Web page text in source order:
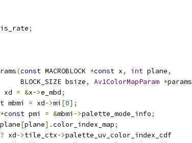
;
(const MACROBLOCK *const x, int plane,
BLOCK_SIZE bsize
, Av1ColorMapParam *params
xd = &x->e_mbd;
mbmi = xd->mi [0];
*const pmi = &mbmi ->palette_mode_info;
plane[plane].color_index_map;
? xd->tile_ctx->palette_uv_color_index_cdf